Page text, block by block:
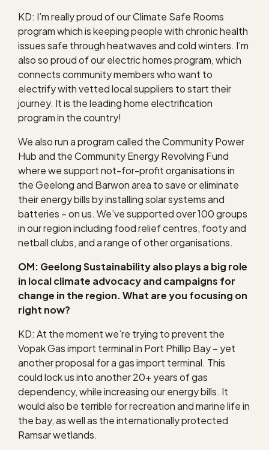
KD: I’m really proud of our Climate Safe Rooms
program which is keeping people with chronic health
issues safe through heatwaves and cold winters. I’m
also so proud of our electric homes program, which
connects community members who want to
electrify with vetted local suppliers to start their
journey. It is the leading home electrification
program in the country!
We also run a program called the Community Power
Hub and the Community Energy Revolving Fund
where we support not-for-profit organisations in
the Geelong and Barwon area to save or eliminate
their energy bills by installing solar systems and
batteries – on us. We’ve supported over 100 groups
in our region including food relief centres, footy and
netball clubs, and a range of other organisations.
OM: Geelong Sustainability also plays a big role
in local climate advocacy and campaigns for
change in the region. What are you focusing on
right now?
KD: At the moment we’re trying to prevent the
Vopak Gas import terminal in Port Phillip Bay – yet
another proposal for a gas import terminal. This
could lock us into another 20+ years of gas
dependency, while increasing our energy bills. It
would also be terrible for recreation and marine life in
the bay, as well as the internationally protected
Ramsar wetlands.